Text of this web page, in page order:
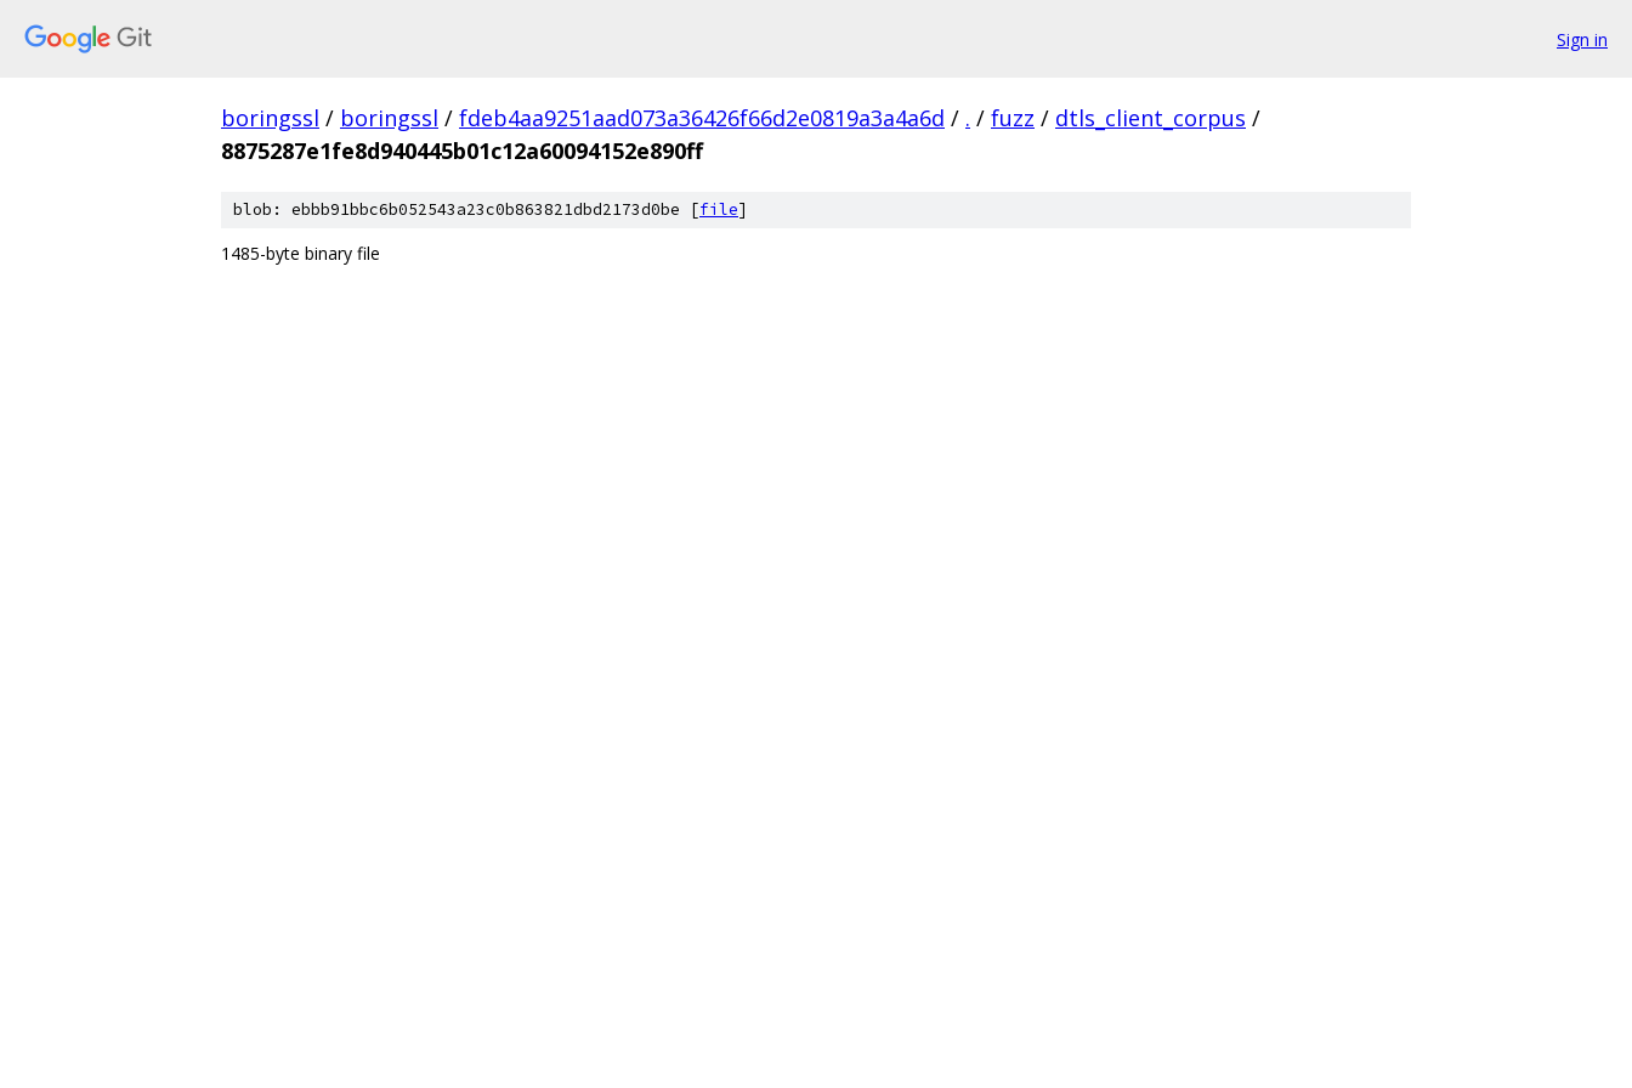
Sign in
boringssl / boringssl / fdeb4aa9251aad073a36426f66d2e0819a3a4a6d / . / fuzz / dtls_client_corpus /
8875287e1fe8d940445b01c12a60094152e890ff
blob: ebbb91bbc6b052543a23c0b863821dbd2173d0be [file]
1485-byte binary file